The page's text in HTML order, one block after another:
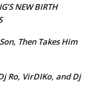
NEW BIRTH
Then Takes Him
Ro, VirDIKo, and Dj